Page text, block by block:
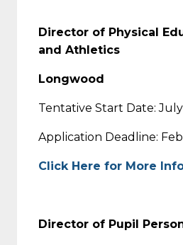
Director of Physical
and Athletics
Longwood
Tentative Start Date: July
Application Deadline:
Click Here for More
Director of Pupil